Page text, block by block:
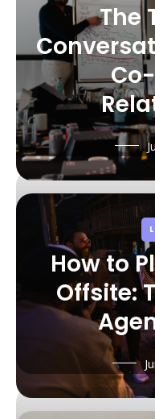
The
How to
Offsite: